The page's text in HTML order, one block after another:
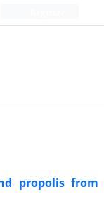
propolis from